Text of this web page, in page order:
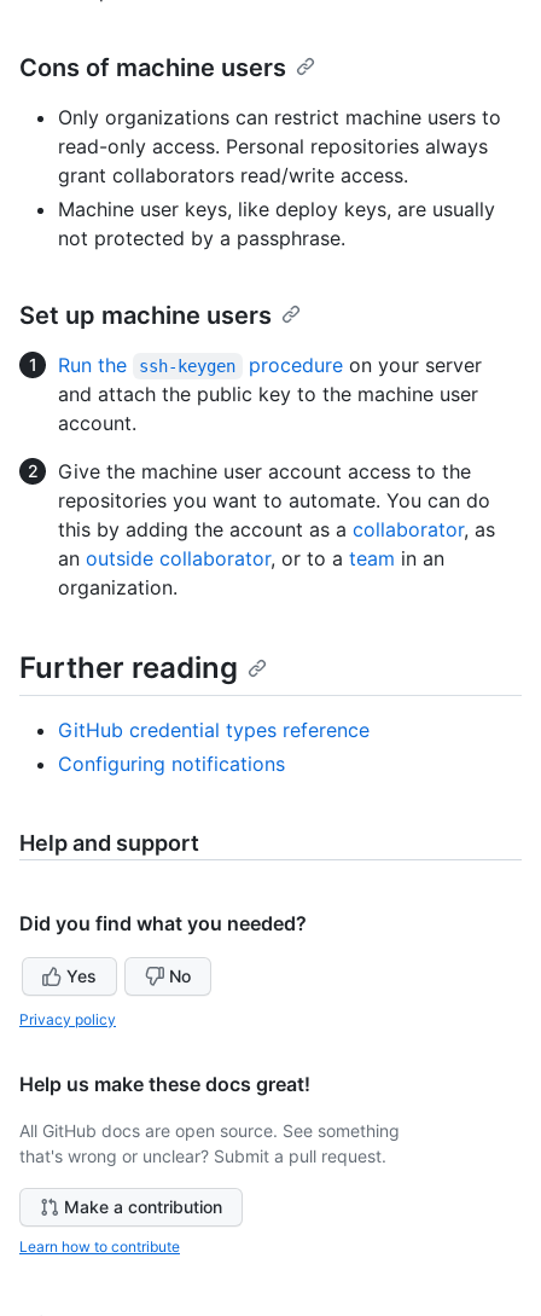
Cons of machine users
Only organizations can restrict machine users to
read-only access. Personal repositories always
grant collaborators read/write access.
Machine user keys, like deploy keys, are usually
not protected by a passphrase.
Set up machine users
Run the ssh-keygen procedureon your server
and attach the public key to the machine user
account.
Give the machine user account access to the
repositories you want to automate. You can do
this by adding the account as a collaborator, as
an outside collaborator, or to a team in an
organization.
Further reading
GitHub credential types reference
Configuring notifications
Help and support
Did you find what you needed?
Yes No
Privacy policy
Help us make these docs great!
All GitHub docs are open source. See something
that's wrong or unclear? Submit a pull request.
Make a contribution
Learn how to contribute